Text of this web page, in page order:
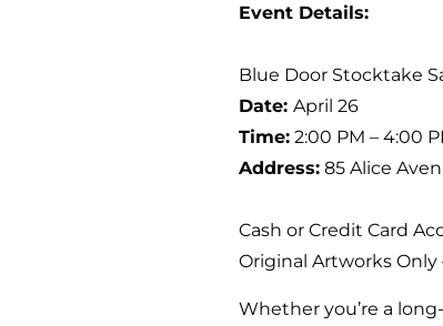
Event Details:
Blue Door Stocktake
Date:April 26
Time: 2:00 PM – 4:00
Address: 85 Alice
Cash or Credit Card
Original Artworks
Whether you’re a